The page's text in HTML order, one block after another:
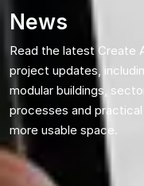
News
Read the latest Create
project updates,
modular buildings,
processes and
more usable space.